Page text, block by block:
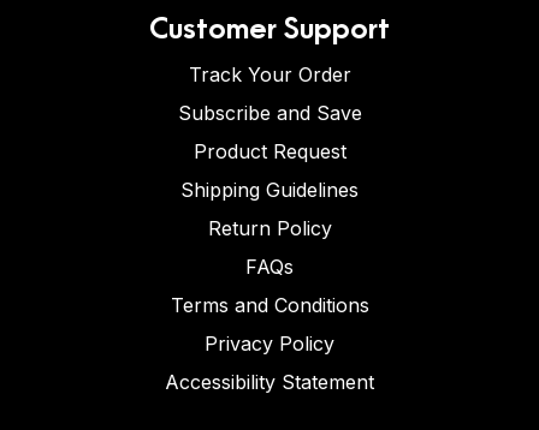
Customer Support
Track Your Order
Subscribe and Save
Product Request
Shipping Guidelines
Return Policy
FAQs
Terms and Conditions
Privacy Policy
Accessibility Statement